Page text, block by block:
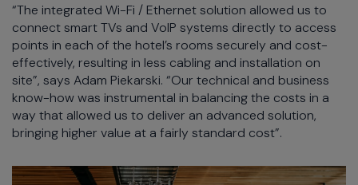
“The integrated Wi-Fi / Ethernet solution allowed us to
connect smart TVs and VoIP systems directly to access
points in each of the hotel’s rooms securely and cost-
effectively, resulting in less cabling and installation on
site”, says Adam Piekarski. “Our technical and business
know-how was instrumental in balancing the costs in a
way that allowed us to deliver an advanced solution,
bringing higher value at a fairly standard cost”.